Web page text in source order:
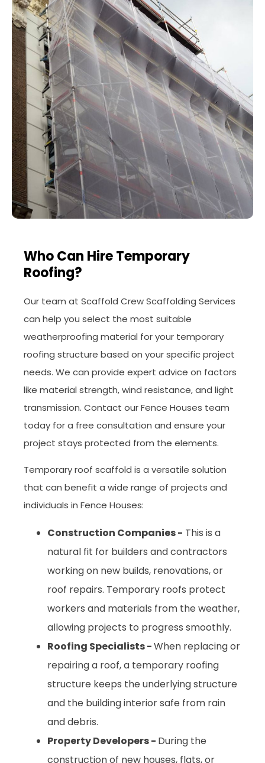
Who Can Hire Temporary
Roofing?
Our team at Scaffold Crew Scaffolding Services
can help you select the most suitable
weatherproofing material for your temporary
roofing structure based on your specific project
needs. We can provide expert advice on factors
like material strength, wind resistance, and light
transmission. Contact our Fence Houses team
today for a free consultation and ensure your
project stays protected from the elements.
Temporary roof scaffold is a versatile solution
that can benefit a wide range of projects and
individuals in Fence Houses:
Construction Companies - This is a
natural fit for builders and contractors
working on new builds, renovations, or
roof repairs. Temporary roofs protect
workers and materials from the weather,
allowing projects to progress smoothly.
Roofing Specialists -When replacing or
repairing a roof, a temporary roofing
structure keeps the underlying structure
and the building interior safe from rain
and debris.
Property Developers - During the
construction of new houses, flats, or